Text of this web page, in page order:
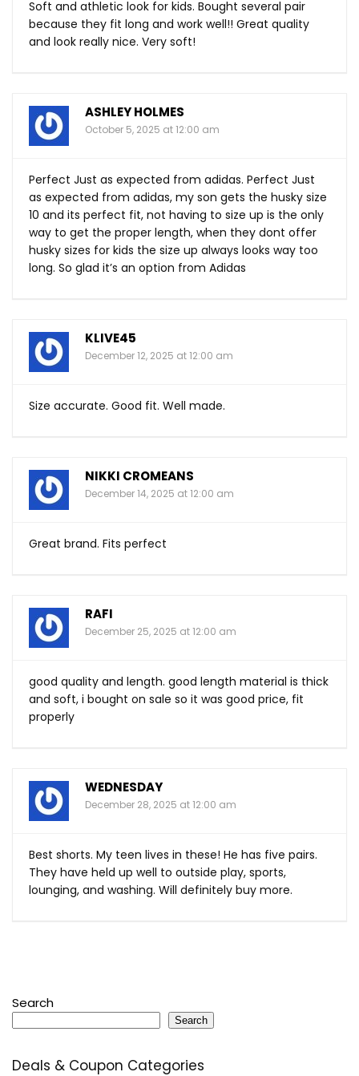
Soft and athletic look for kids. Bought several pair
because they fit long and work well!! Great quality
and look really nice. Very soft!
ASHLEY HOLMES
October 5, 2025 at 12:00 am
Perfect Just as expected from adidas. Perfect Just
as expected from adidas, my son gets the husky size
10 and its perfect fit, not having to size up is the only
way to get the proper length, when they dont offer
husky sizes for kids the size up always looks way too
long. So glad it’s an option from Adidas
KLIVE45
December 12, 2025 at 12:00 am
Size accurate. Good fit. Well made.
NIKKI CROMEANS
December 14, 2025 at 12:00 am
Great brand. Fits perfect
RAFI
December 25, 2025 at 12:00 am
good quality and length. good length material is thick
and soft, i bought on sale so it was good price, fit
properly
WEDNESDAY
December 28, 2025 at 12:00 am
Best shorts. My teen lives in these! He has five pairs.
They have held up well to outside play, sports,
lounging, and washing. Will definitely buy more.
Search
Search
Deals & Coupon Categories